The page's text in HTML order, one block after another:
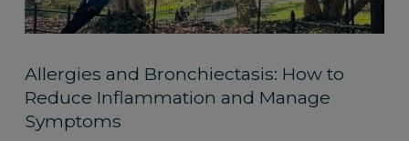
Allergies and Bronchiectasis: How to
Reduce Inflammation and Manage
Symptoms